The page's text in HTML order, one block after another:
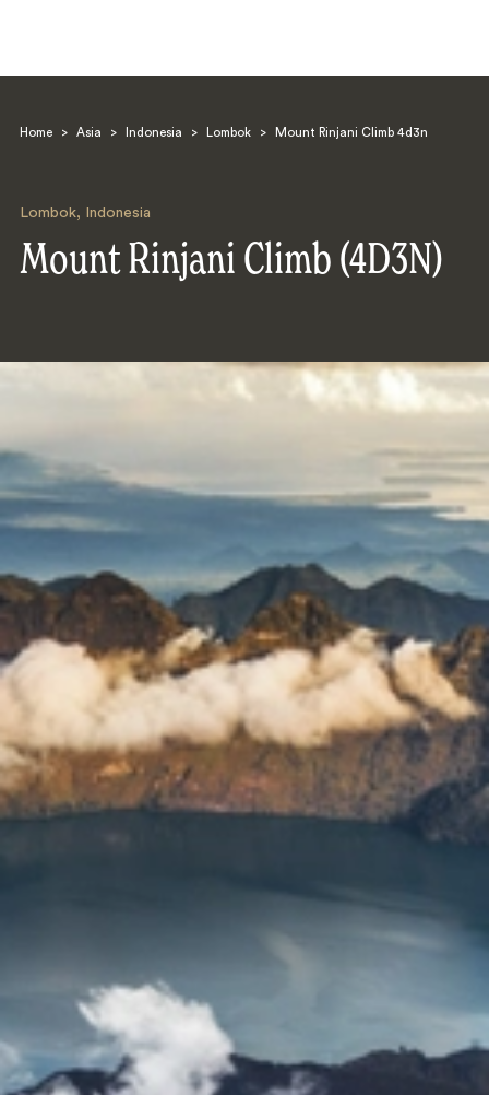
Home > Asia > Indonesia > Lombok > Mount Rinjani Climb 4d3n
Lombok, Indonesia
Mount Rinjani Climb (4D3N)
Search